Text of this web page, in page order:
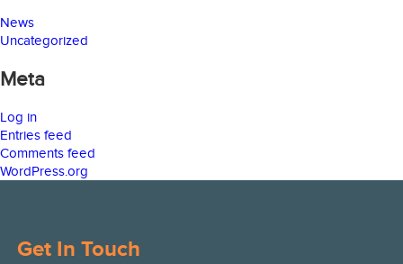
News
Uncategorized
Meta
Log in
Entries feed
Comments feed
WordPress.org
Get In Touch